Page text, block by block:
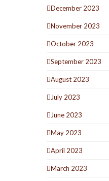
December 2023
November 2023
October 2023
September 2023
August 2023
July 2023
June 2023
May 2023
April 2023
March 2023